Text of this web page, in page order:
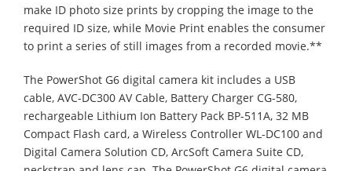
make ID photo size prints by cropping the image to the
required ID size, while Movie Print enables the consumer
to print a series of still images from a recorded movie.**
The PowerShot G6 digital camera kit includes a USB
cable, AVC-DC300 AV Cable, Battery Charger CG-580,
rechargeable Lithium Ion Battery Pack BP-511A, 32 MB
Compact Flash card, a Wireless Controller WL-DC100 and
Digital Camera Solution CD, ArcSoft Camera Suite CD,